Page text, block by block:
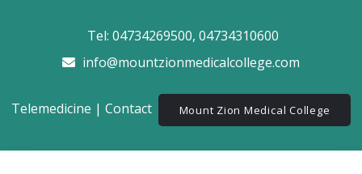
Tel: 04734269500, 04734310600
info@mountzionmedicalcollege.com
Telemedicine |Contact Mount Zion Medical College